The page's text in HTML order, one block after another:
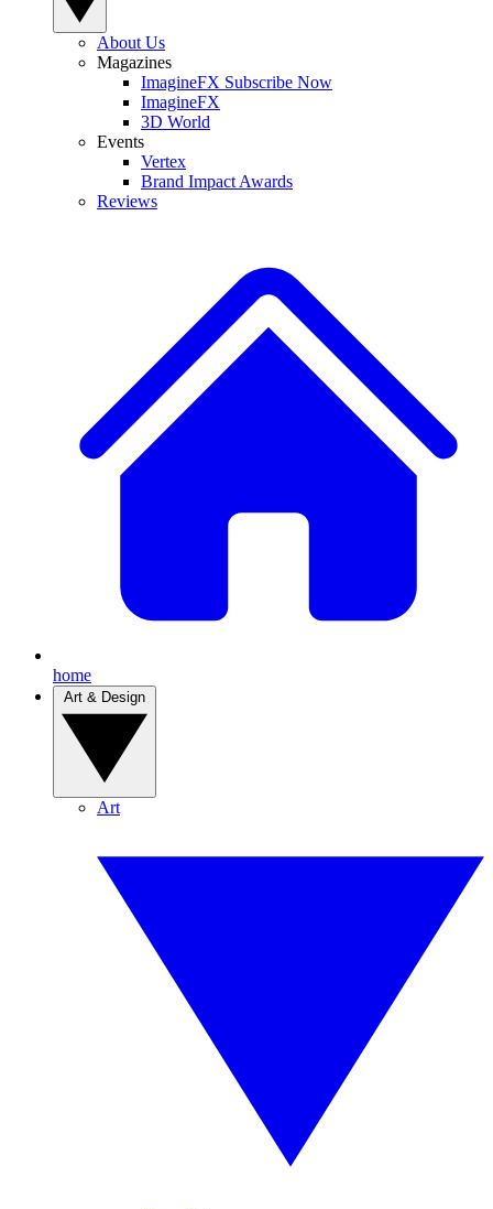
About Us
Magazines
ImagineFX Subscribe Now
ImagineFX
3D World
Events
Vertex
Brand Impact Awards
Reviews
home
Art